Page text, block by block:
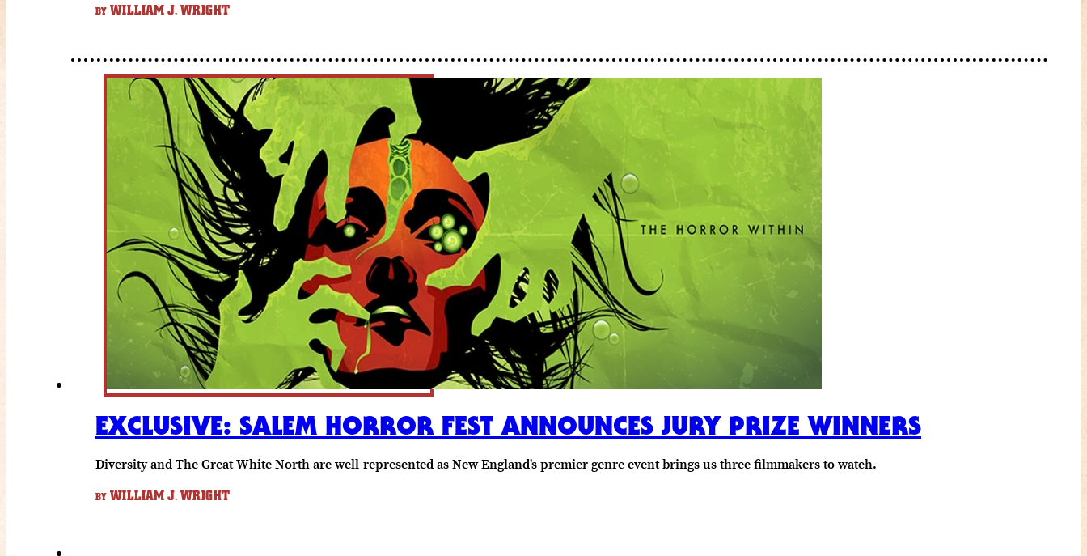
BY WILLIAM J. WRIGHT
EXCLUSIVE: SALEM HORROR FEST ANNOUNCES JURY PRIZE WINNERS
Diversity and The Great White North are well-represented as New England's premier genre event brings us three filmmakers to watch.
BY WILLIAM J. WRIGHT